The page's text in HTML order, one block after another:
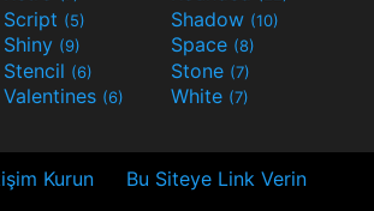
Script (5) Shadow (10)
Shiny (9) Space (8)
Stencil (6) Stone (7)
Valentines (6) White (7)
Kurun Bu Siteye Link Verin